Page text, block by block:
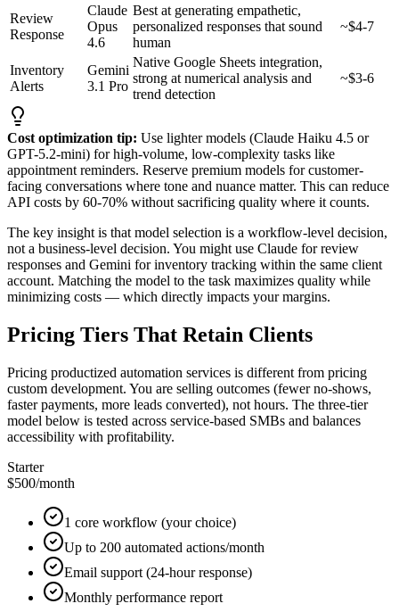
Review
Response
Claude
Opus
4.6
Best at generating empathetic,
personalized responses that sound
human
~$4-7
Inventory
Alerts
Gemini
3.1 Pro
Native Google Sheets integration,
strong at numerical analysis and
trend detection
~$3-6
Cost optimization tip: Use lighter models (Claude Haiku 4.5 or
GPT-5.2-mini) for high-volume, low-complexity tasks like
appointment reminders. Reserve premium models for customer-
facing conversations where tone and nuance matter. This can reduce
API costs by 60-70% without sacrificing quality where it counts.
The key insight is that model selection is a workflow-level decision,
not a business-level decision. You might use Claude for review
responses and Gemini for inventory tracking within the same client
account. Matching the model to the task maximizes quality while
minimizing costs — which directly impacts your margins.
Pricing Tiers That Retain Clients
Pricing productized automation services is different from pricing
custom development. You are selling outcomes (fewer no-shows,
faster payments, more leads converted), not hours. The three-tier
model below is tested across service-based SMBs and balances
accessibility with profitability.
Starter
$500/month
1 core workflow (your choice)
Up to 200 automated actions/month
Email support (24-hour response)
Monthly performance report